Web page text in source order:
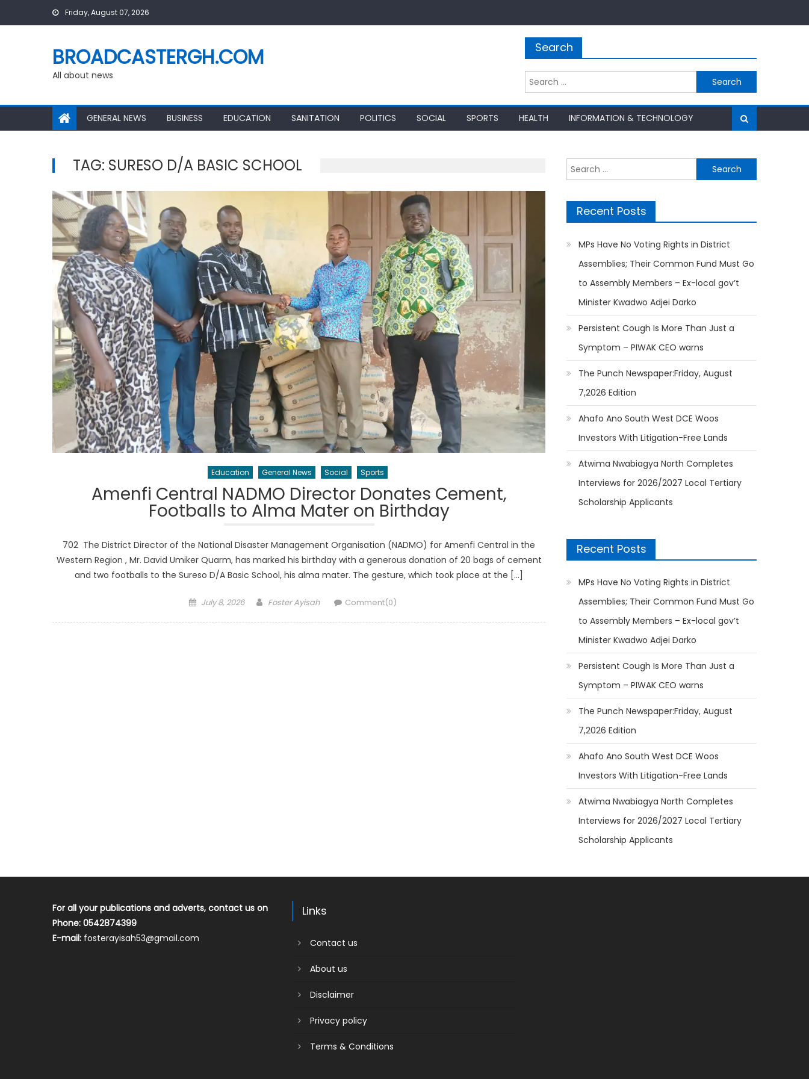
Friday, August 07, 2026
BROADCASTERGH.COM
All about news
Search
Search
for:
GENERAL NEWS BUSINESS EDUCATION SANITATION POLITICS SOCIAL SPORTS HEALTH INFORMATION & TECHNOLOGY
TAG: SURESO D/A BASIC SCHOOL
Education General News Social Sports
Amenfi Central NADMO Director Donates Cement,
Footballs to Alma Mater on Birthday
702 The District Director of the National Disaster Management Organisation (NADMO) for Amenfi Central in the
Western Region , Mr. David Umiker Quarm, has marked his birthday with a generous donation of 20 bags of cement
and two footballs to the Sureso D/A Basic School, his alma mater. The gesture, which took place at the […]
Posted
July 8, 2026 Author
Foster Ayisah Comment(0)
Search
for:
Recent Posts
MPs Have No Voting Rights in District
Assemblies; Their Common Fund Must Go
to Assembly Members – Ex-local gov’t
Minister Kwadwo Adjei Darko
Persistent Cough Is More Than Just a
Symptom – PIWAK CEO warns
The Punch Newspaper:Friday, August
7,2026 Edition
Ahafo Ano South West DCE Woos
Investors With Litigation-Free Lands
Atwima Nwabiagya North Completes
Interviews for 2026/2027 Local Tertiary
Scholarship Applicants
Recent Posts
MPs Have No Voting Rights in District
Assemblies; Their Common Fund Must Go
to Assembly Members – Ex-local gov’t
Minister Kwadwo Adjei Darko
Persistent Cough Is More Than Just a
Symptom – PIWAK CEO warns
The Punch Newspaper:Friday, August
7,2026 Edition
Ahafo Ano South West DCE Woos
Investors With Litigation-Free Lands
Atwima Nwabiagya North Completes
Interviews for 2026/2027 Local Tertiary
Scholarship Applicants
For all your publications and adverts, contact us on
Phone: 0542874399
E-mail: fosterayisah53@gmail.com
Links
Contact us
About us
Disclaimer
Privacy policy
Terms & Conditions